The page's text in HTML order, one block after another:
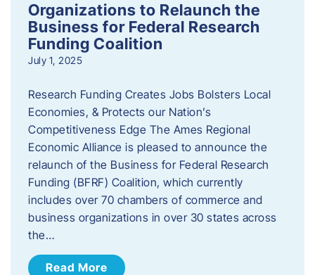
Organizations to Relaunch the
Business for Federal Research
Funding Coalition
July 1, 2025
Research Funding Creates Jobs Bolsters Local
Economies, & Protects our Nation’s
Competitiveness Edge The Ames Regional
Economic Alliance is pleased to announce the
relaunch of the Business for Federal Research
Funding (BFRF) Coalition, which currently
includes over 70 chambers of commerce and
business organizations in over 30 states across
the…
Read More